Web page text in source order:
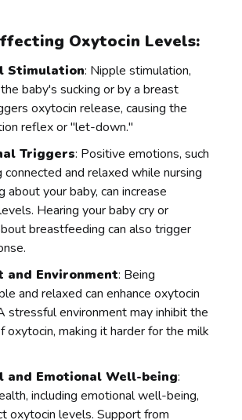
Oxytocin Levels:
Stimulation: Nipple stimulation,
baby's sucking or by a breast
oxytocin release, causing the
reflex or "let-down."
Triggers: Positive emotions, such
connected and relaxed while nursing
about your baby, can increase
Hearing your baby cry or
breastfeeding can also trigger
and Environment: Being
and relaxed can enhance oxytocin
stressful environment may inhibit the
oxytocin, making it harder for the milk
and Emotional Well-being:
including emotional well-being,
oxytocin levels. Support from